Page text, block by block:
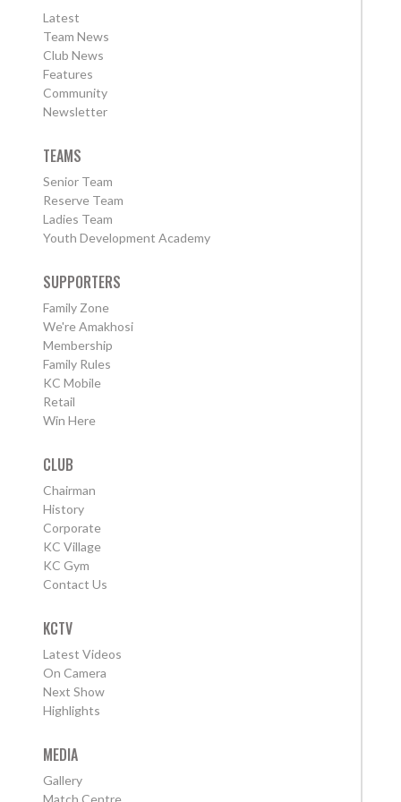
Latest
Team News
Club News
Features
Community
Newsletter
TEAMS
Senior Team
Reserve Team
Ladies Team
Youth Development Academy
SUPPORTERS
Family Zone
We're Amakhosi
Membership
Family Rules
KC Mobile
Retail
Win Here
CLUB
Chairman
History
Corporate
KC Village
KC Gym
Contact Us
KCTV
Latest Videos
On Camera
Next Show
Highlights
MEDIA
Gallery
Match Centre